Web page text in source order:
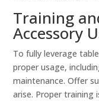
Training
Accessory
To fully leverage
proper usage,
maintenance. Offer
arise. Proper training